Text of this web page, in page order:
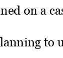
on a
to